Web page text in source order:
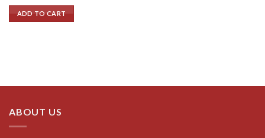
was:
₹10,000.00.
ADD TO CART
ABOUT US